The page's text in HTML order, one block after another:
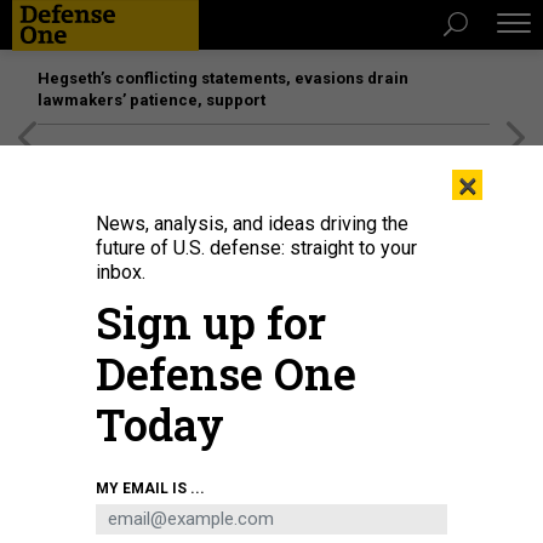
Hegseth’s conflicting statements, evasions drain
lawmakers’ patience, support
The M10 Booker during testing in Arizona in 2024.
×
News, analysis, and ideas driving the
future of U.S. defense: straight to your
inbox.
Sign up for
Defense One
Today
MY EMAIL IS ...